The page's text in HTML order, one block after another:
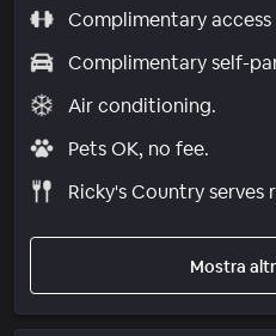
Complimentary
Complimentary self-
Air conditioning.
Pets OK, no fee.
Ricky's Country serves
Mostra